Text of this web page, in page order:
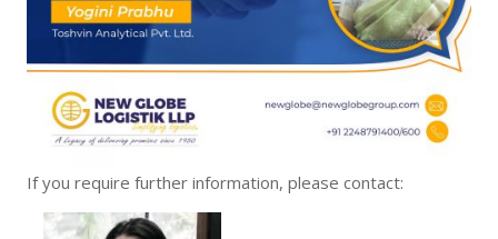
If you require further information, please contact: